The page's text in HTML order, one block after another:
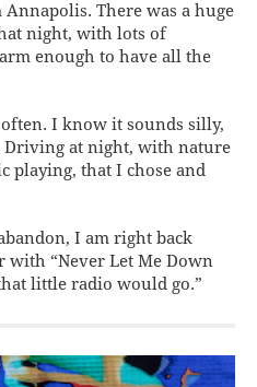
There was a huge
night, with lots of
enough to have all the
I know it sounds silly,
Driving at night, with nature
playing, that I chose and
I am right back
“Never Let Me Down
little radio would go.”